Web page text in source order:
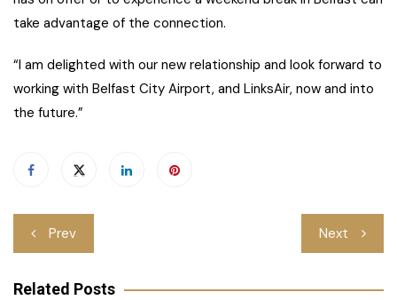
take advantage of the connection.
“I am delighted with our new relationship and look forward to
working with Belfast City Airport, and LinksAir, now and into
the future.”
Post
navigation
Prev Next
Related Posts